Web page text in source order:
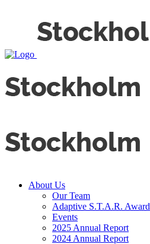
About Us
Our Team
Adaptive S.T.A.R. Award
Events
2025 Annual Report
2024 Annual Report